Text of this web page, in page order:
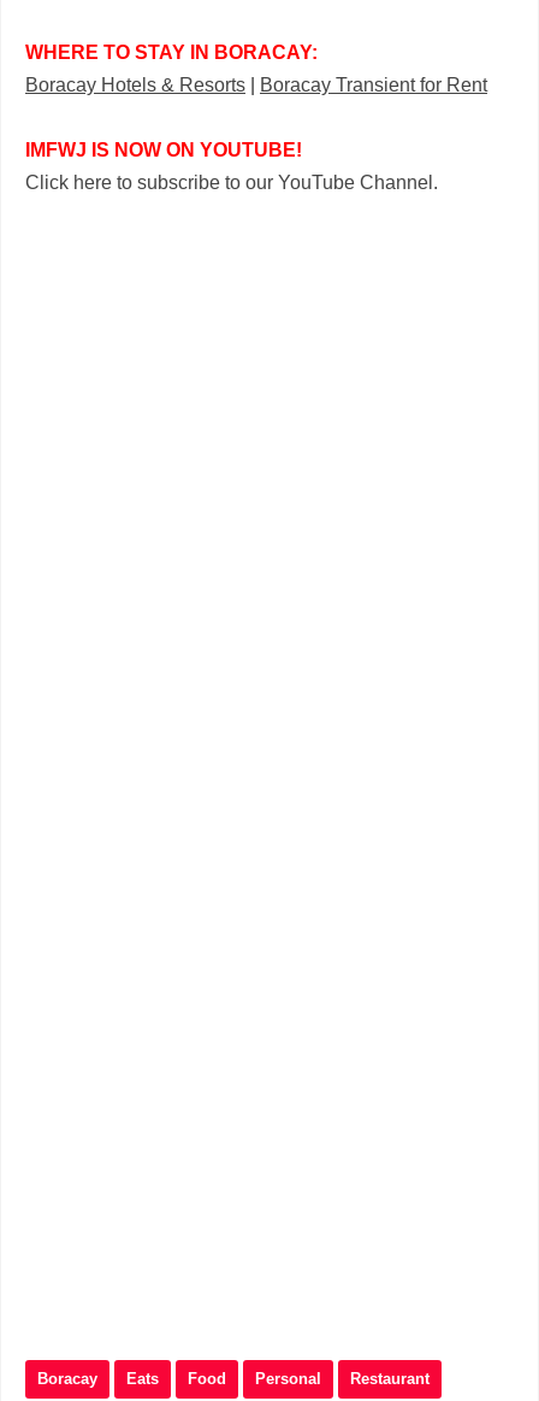
WHERE TO STAY IN BORACAY:
Boracay Hotels & Resorts
Boracay Transient for Rent
IMFWJ IS NOW ON YOUTUBE!
Click here to subscribe to our YouTube Channel.
Boracay Eats Food Personal Restaurant